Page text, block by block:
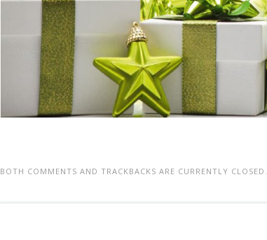
BOTH COMMENTS AND TRACKBACKS ARE CURRENTLY CLOSED.